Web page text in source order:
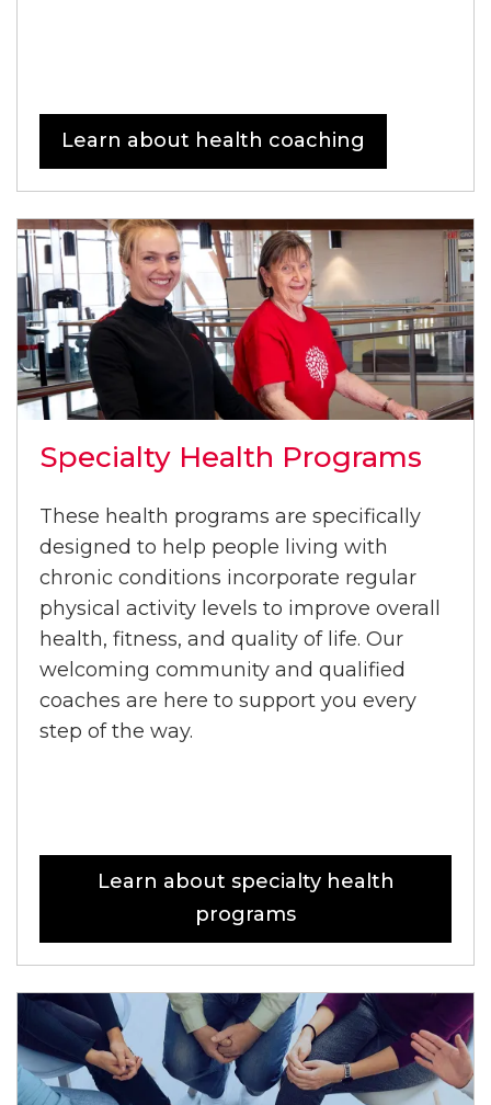
Learn about health coaching
Specialty Health Programs
These health programs are specifically
designed to help people living with
chronic conditions incorporate regular
physical activity levels to improve overall
health, fitness, and quality of life. Our
welcoming community and qualified
coaches are here to support you every
step of the way.
Learn about specialty health
programs